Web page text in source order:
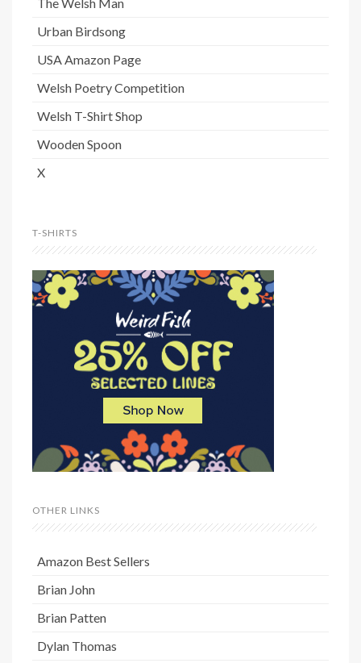
Urban Birdsong
USA Amazon Page
Welsh Poetry Competition
Welsh T-Shirt Shop
Wooden Spoon
X
T-SHIRTS
OTHER LINKS
Amazon Best Sellers
Brian John
Brian Patten
Dylan Thomas